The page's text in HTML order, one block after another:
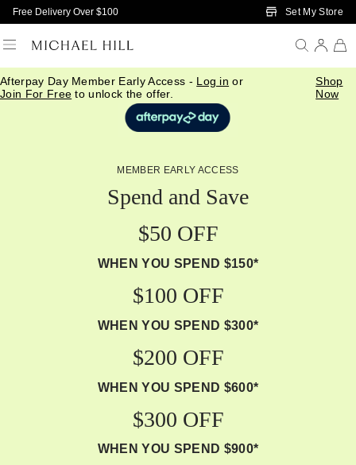
Skip to Main Content
Free Delivery Over $100 Set My Store
Afterpay Day Member Early Access - Log in or
Join For Free to unlock the offer.
Shop
Now
MEMBER EARLY ACCESS
Spend and Save
$50 OFF
WHEN YOU SPEND $150*
$100 OFF
WHEN YOU SPEND $300*
$200 OFF
WHEN YOU SPEND $600*
$300 OFF
WHEN YOU SPEND $900*